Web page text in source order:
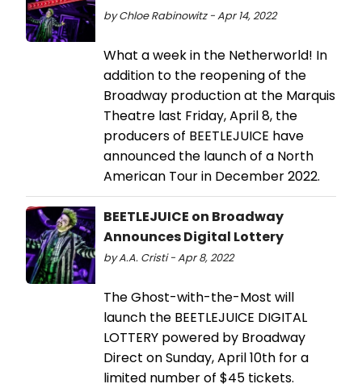
by Chloe Rabinowitz - Apr 14, 2022
What a week in the Netherworld! In
addition to the reopening of the
Broadway production at the Marquis
Theatre last Friday, April 8, the
producers of BEETLEJUICE have
announced the launch of a North
American Tour in December 2022.
BEETLEJUICE on Broadway
Announces Digital Lottery
by A.A. Cristi - Apr 8, 2022
The Ghost-with-the-Most will
launch the BEETLEJUICE DIGITAL
LOTTERY powered by Broadway
Direct on Sunday, April 10th for a
limited number of $45 tickets.